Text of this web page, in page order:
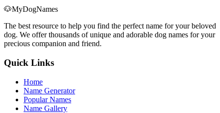
🐶MyDogNames
The best resource to help you find the perfect name for your beloved
dog. We offer thousands of unique and adorable dog names for your
precious companion and friend.
Quick Links
Home
Name Generator
Popular Names
Name Gallery